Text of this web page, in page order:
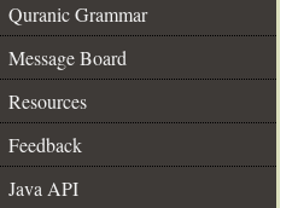
Quranic Grammar
Message Board
Resources
Feedback
Java API